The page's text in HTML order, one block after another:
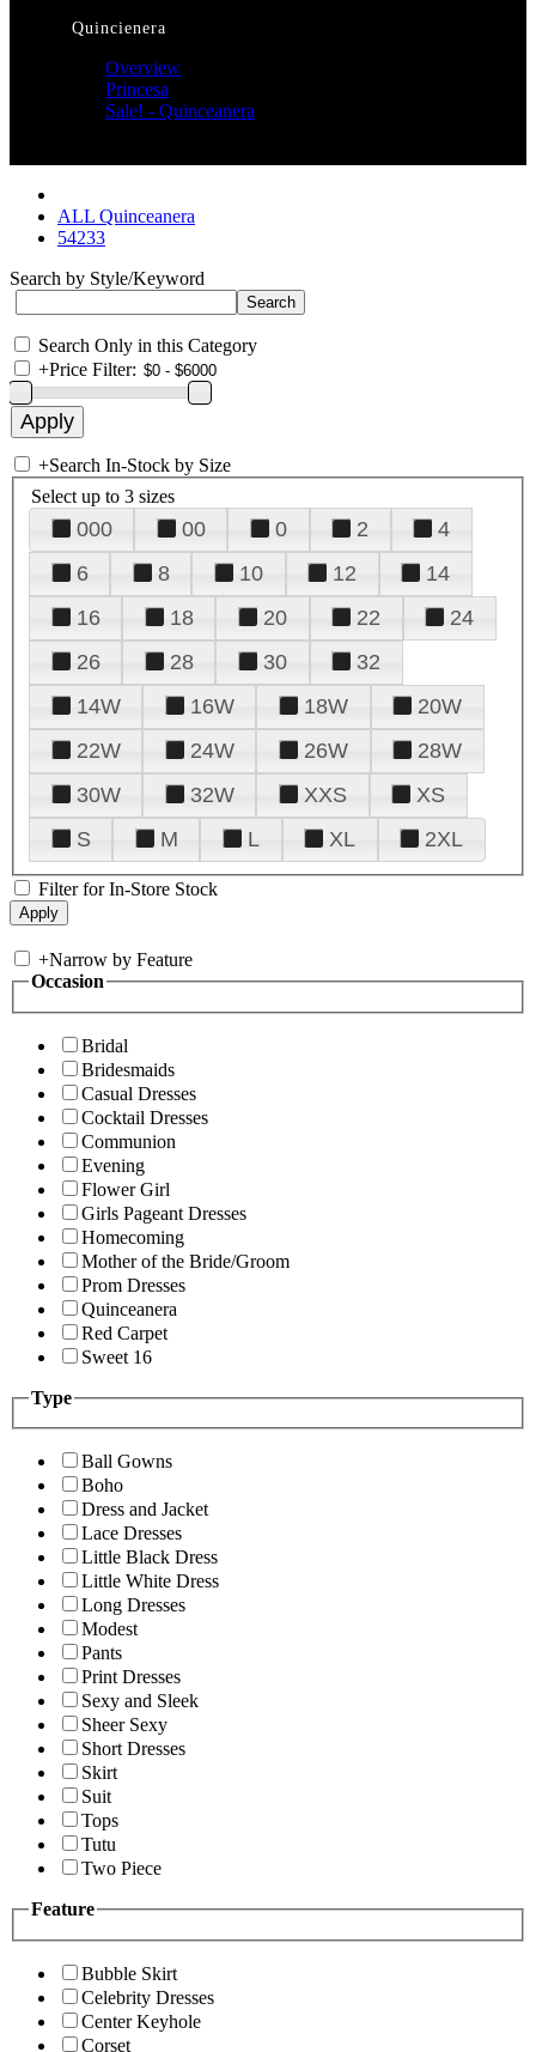
Quincienera
Overview
Princesa
Sale! - Quinceanera
ALL Quinceanera
54233
Search by Style/Keyword
Search Only in this Category
+Price Filter:
+Search In-Stock by Size
Select up to 3 sizes
000 00 0 2
4
6
8 10 12
14
16
18 20 22
24
26
28 30
32
14W
16W 18W
20W
22W
24W 26W
28W
30W
32W XXS
XS
S
M L XL 2XL
Filter for In-Store Stock
+Narrow by Feature
Occasion
Bridal
Bridesmaids
Casual Dresses
Cocktail Dresses
Communion
Evening
Flower Girl
Girls Pageant Dresses
Homecoming
Mother of the Bride/Groom
Prom Dresses
Quinceanera
Red Carpet
Sweet 16
Type
Ball Gowns
Boho
Dress and Jacket
Lace Dresses
Little Black Dress
Little White Dress
Long Dresses
Modest
Pants
Print Dresses
Sexy and Sleek
Sheer Sexy
Short Dresses
Skirt
Suit
Tops
Tutu
Two Piece
Feature
Bubble Skirt
Celebrity Dresses
Center Keyhole
Corset